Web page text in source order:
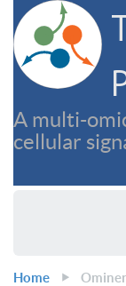
A multi-
cellular
Home Ominer